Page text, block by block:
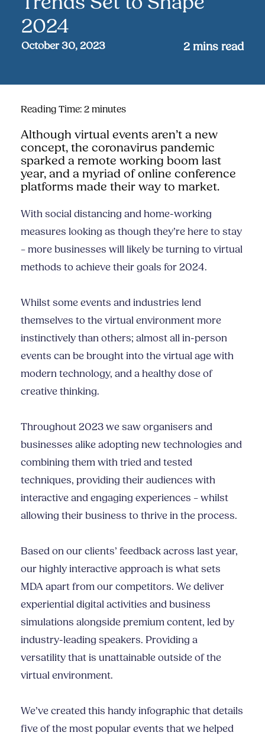
2024
October 30, 2023 2 mins read
Reading Time: 2 minutes
Although virtual events aren’t a new
concept, the coronavirus pandemic
sparked a remote working boom last
year, and a myriad of online conference
platforms made their way to market.
With social distancing and home-working
measures looking as though they’re here to stay
– more businesses will likely be turning to virtual
methods to achieve their goals for 2024.
Whilst some events and industries lend
themselves to the virtual environment more
instinctively than others; almost all in-person
events can be brought into the virtual age with
modern technology, and a healthy dose of
creative thinking.
Throughout 2023 we saw organisers and
businesses alike adopting new technologies and
combining them with tried and tested
techniques, providing their audiences with
interactive and engaging experiences – whilst
allowing their business to thrive in the process.
Based on our clients’ feedback across last year,
our highly interactive approach is what sets
MDA apart from our competitors. We deliver
experiential digital activities and business
simulations alongside premium content, led by
industry-leading speakers. Providing a
versatility that is unattainable outside of the
virtual environment.
We’ve created this handy infographic that details
five of the most popular events that we helped